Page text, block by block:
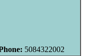
5084322002